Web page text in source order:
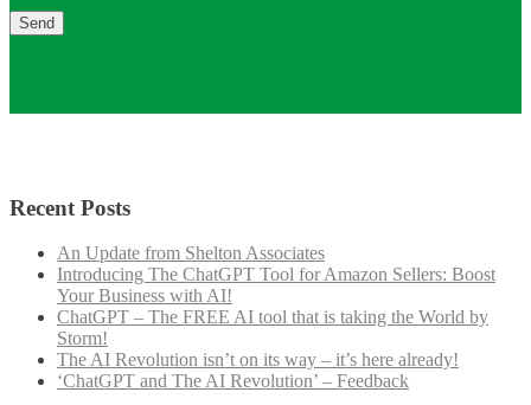
Recent Posts
An Update from Shelton Associates
Introducing The ChatGPT Tool for Amazon Sellers: Boost
Your Business with AI!
ChatGPT – The FREE AI tool that is taking the World by
Storm!
The AI Revolution isn’t on its way – it’s here already!
‘ChatGPT and The AI Revolution’ – Feedback